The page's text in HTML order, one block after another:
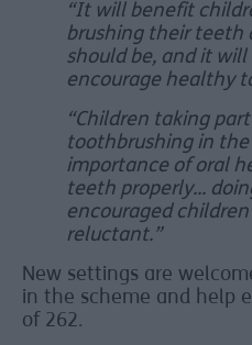
“It will benefit
brushing their teeth
should be, and it
encourage healthy
“Children taking
toothbrushing in
importance of oral
teeth properly...
encouraged
reluctant.”
New settings are
in the scheme and help
of 262.